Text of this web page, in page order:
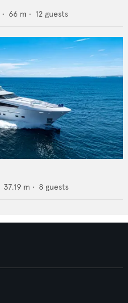
• 66 m • 12 guests
37.19 m • 8 guests